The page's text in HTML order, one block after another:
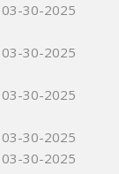
03-30-2025
03-30-2025
03-30-2025
03-30-2025
03-30-2025